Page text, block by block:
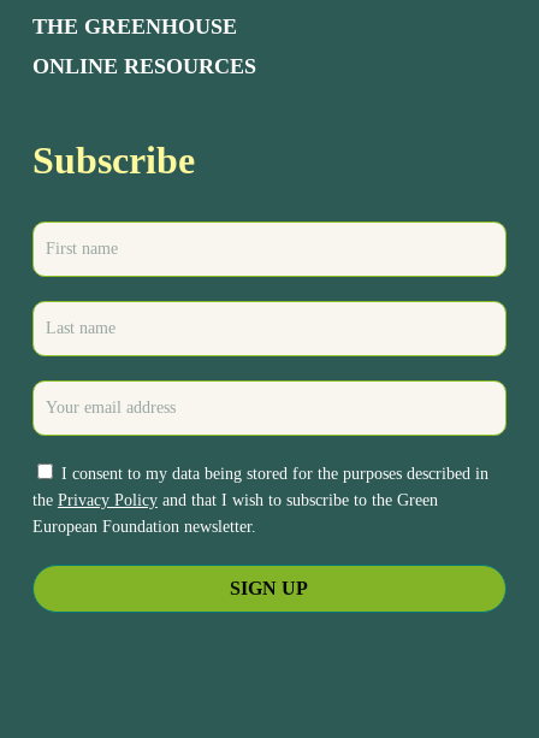
THE GREENHOUSE
ONLINE RESOURCES
Subscribe
I consent to my data being stored for the purposes described in
the Privacy Policyand that I wish to subscribe to the Green
European Foundation newsletter.